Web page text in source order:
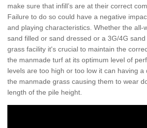
make sure that infill’s are at their correct
Failure to do so could have a negative
and playing characteristics. Whether the all-
sand filled or sand dressed or a 3G/4G
grass facility it's crucial to maintain the
the manmade turf at its optimum level of
levels are too high or too low it can having a
the manmade grass causing them to wear
length of the pile height.